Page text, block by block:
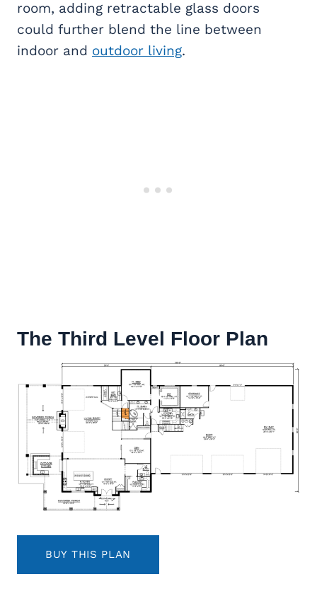
room, adding retractable glass doors
could further blend the line between
indoor and outdoor living.
The Third Level Floor Plan
BUY THIS PLAN